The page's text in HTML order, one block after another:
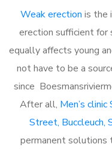
Weak erection is the
erection sufficient for
equally affects young
not have to be a
since
After all, Men’s clinic
Street, Buccleuch,
permanent solutions